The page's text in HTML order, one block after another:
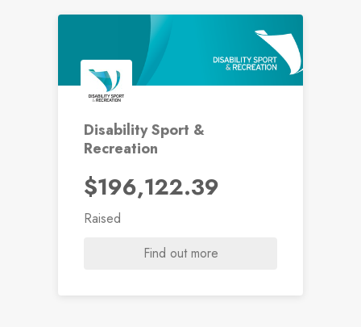
Disability Sport &
Recreation
$196,122.39
Raised
Find out more